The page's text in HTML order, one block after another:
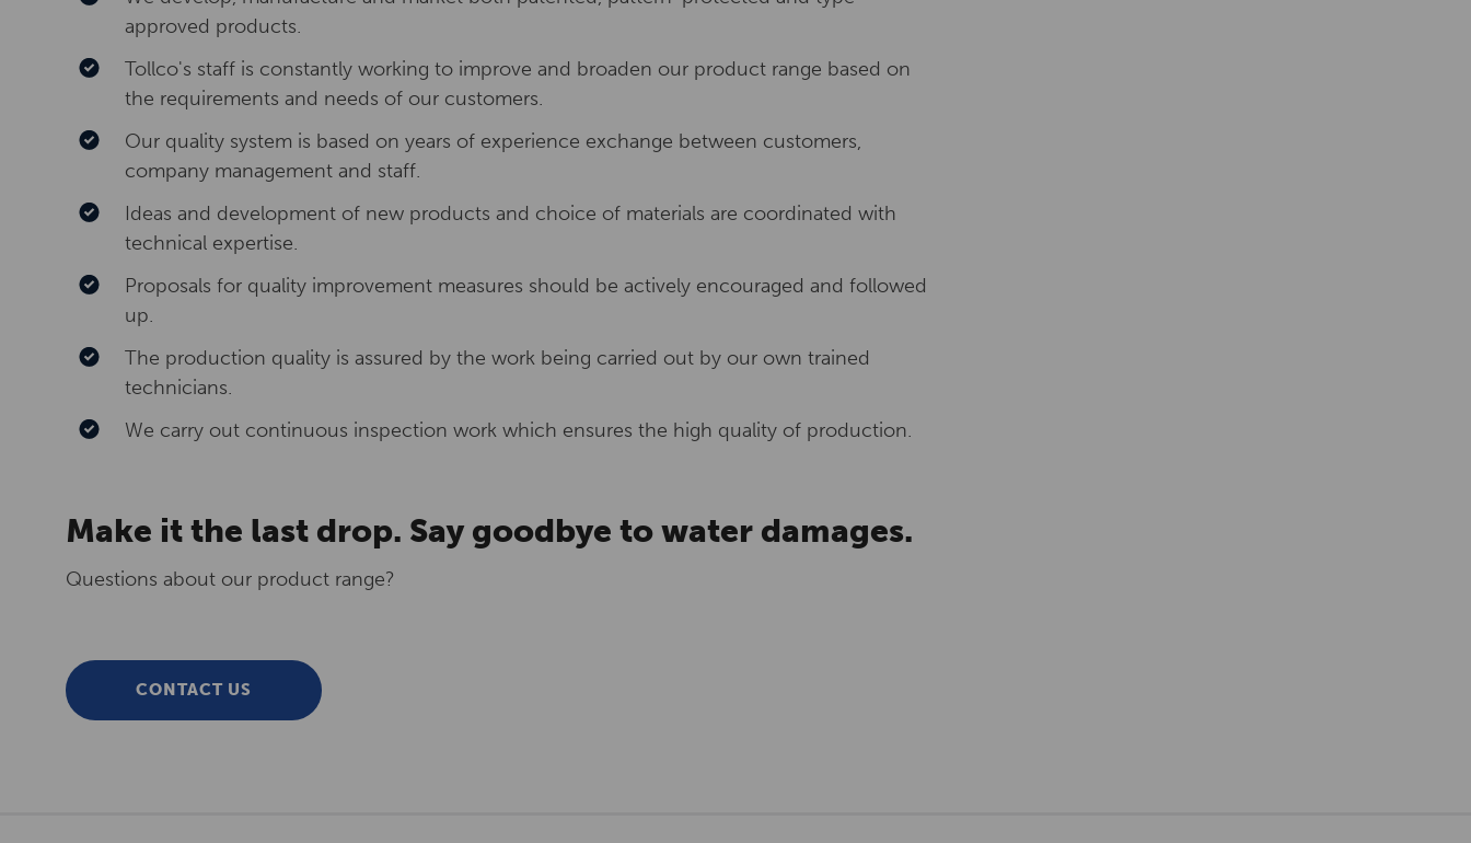
approved products.
Tollco's staff is constantly working to improve and broaden our product range based on
the requirements and needs of our customers.
Our quality system is based on years of experience exchange between customers,
company management and staff.
Ideas and development of new products and choice of materials are coordinated with
technical expertise.
Proposals for quality improvement measures should be actively encouraged and followed
up.
The production quality is assured by the work being carried out by our own trained
technicians.
We carry out continuous inspection work which ensures the high quality of production.
Make it the last drop. Say goodbye to water damages.
Questions about our product range?
CONTACT US